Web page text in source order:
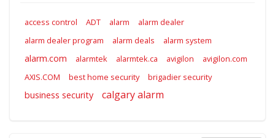
access control ADT alarm
alarm dealer
alarm dealer program
alarm deals alarm system
alarm.com alarmtek alarmtek.ca avigilon
avigilon.com
AXIS.COM
best home security brigadier security
business security calgary alarm